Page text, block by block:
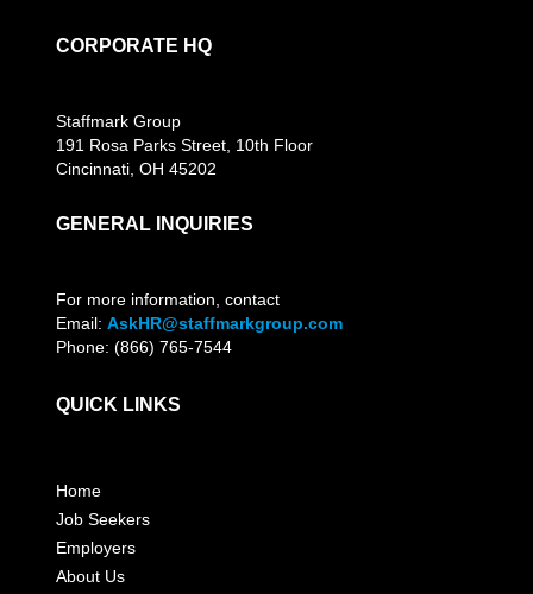
CORPORATE HQ
Staffmark Group
191 Rosa Parks Street, 10th Floor
Cincinnati, OH 45202
GENERAL INQUIRIES
For more information, contact
Email:AskHR@staffmarkgroup.com
Phone: (866) 765-7544
QUICK LINKS
Home
Job Seekers
Employers
About Us